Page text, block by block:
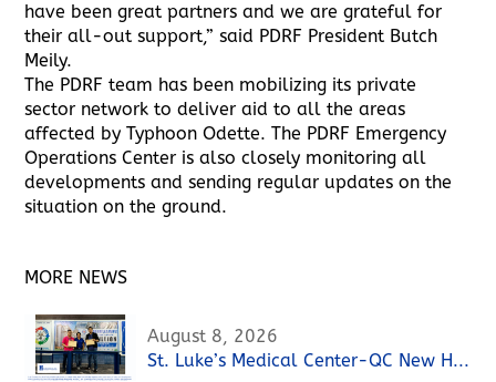
have been great partners and we are grateful for
their all-out support,” said PDRF President Butch
Meily.
The PDRF team has been mobilizing its private
sector network to deliver aid to all the areas
affected by Typhoon Odette. The PDRF Emergency
Operations Center is also closely monitoring all
developments and sending regular updates on the
situation on the ground.
MORE NEWS
August 8, 2026
St. Luke’s Medical Center-QC New Hospital Building Project Achieves 3 Million Safe Manhours without a Lost Time Incident (LTI)